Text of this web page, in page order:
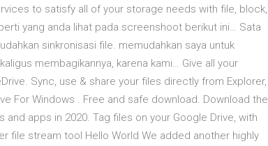
to satisfy all of your storage needs with file, block,
yang anda lihat pada screenshoot berikut ini… Sata
sinkronisasi file. memudahkan saya untuk
membagikannya, karena kami… Give all your
Sync, use & share your files directly from Explorer,
For Windows . Free and safe download. Download the
apps in 2020. Tag files on your Google Drive, with
file stream tool Hello World We added another highly